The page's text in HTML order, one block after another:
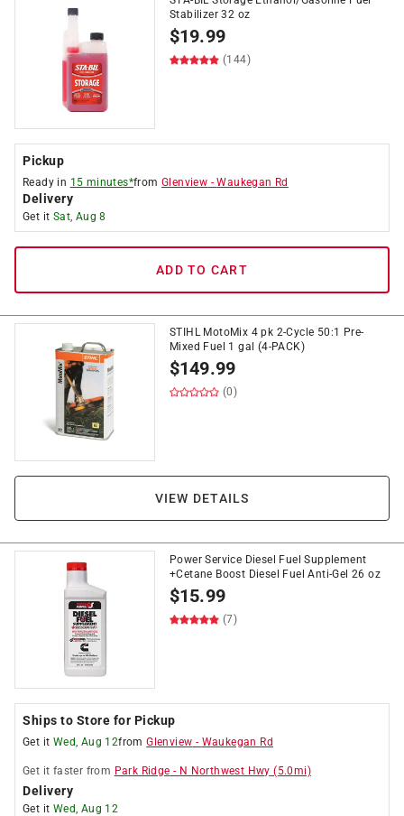
Stabilizer 32 oz
$19.99
(144)
Pickup
Ready in 15 minutes*fromGlenview -Waukegan Rd
Delivery
Get it Sat, Aug 8
ADD TO CART
STIHL MotoMix 4 pk 2-Cycle 50:1 Pre-
Mixed Fuel 1 gal (4-PACK)
$149.99
(0)
VIEW DETAILS
Power Service Diesel Fuel Supplement
+Cetane Boost Diesel Fuel Anti-Gel 26 oz
$15.99
(7)
Ships to Store for Pickup
Get it Wed, Aug 12fromGlenview - Waukegan Rd
Get it faster from Park Ridge - N Northwest Hwy (5.0mi)
Delivery
Get it Wed, Aug 12